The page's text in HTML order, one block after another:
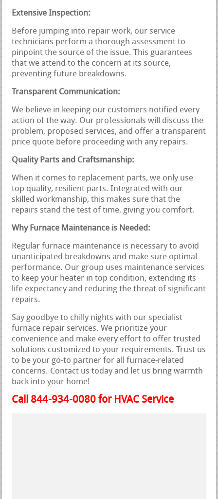
Extensive Inspection:
Before jumping into repair work, our service
technicians perform a thorough assessment to
pinpoint the source of the issue. This guarantees
that we attend to the concern at its source,
preventing future breakdowns.
Transparent Communication:
We believe in keeping our customers notified every
action of the way. Our professionals will discuss the
problem, proposed services, and offer a transparent
price quote before proceeding with any repairs.
Quality Parts and Craftsmanship:
When it comes to replacement parts, we only use
top quality, resilient parts. Integrated with our
skilled workmanship, this makes sure that the
repairs stand the test of time, giving you comfort.
Why Furnace Maintenance is Needed:
Regular furnace maintenance is necessary to avoid
unanticipated breakdowns and make sure optimal
performance. Our group uses maintenance services
to keep your heater in top condition, extending its
life expectancy and reducing the threat of significant
repairs.
Say goodbye to chilly nights with our specialist
furnace repair services. We prioritize your
convenience and make every effort to offer trusted
solutions customized to your requirements. Trust us
to be your go-to partner for all furnace-related
concerns. Contact us today and let us bring warmth
back into your home!
Call 844-934-0080 for HVAC Service